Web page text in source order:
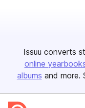
Issuu converts
online
albums and more.